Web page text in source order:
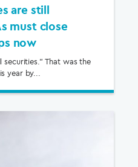
are still
must close
now
securities.” That was the
year by...